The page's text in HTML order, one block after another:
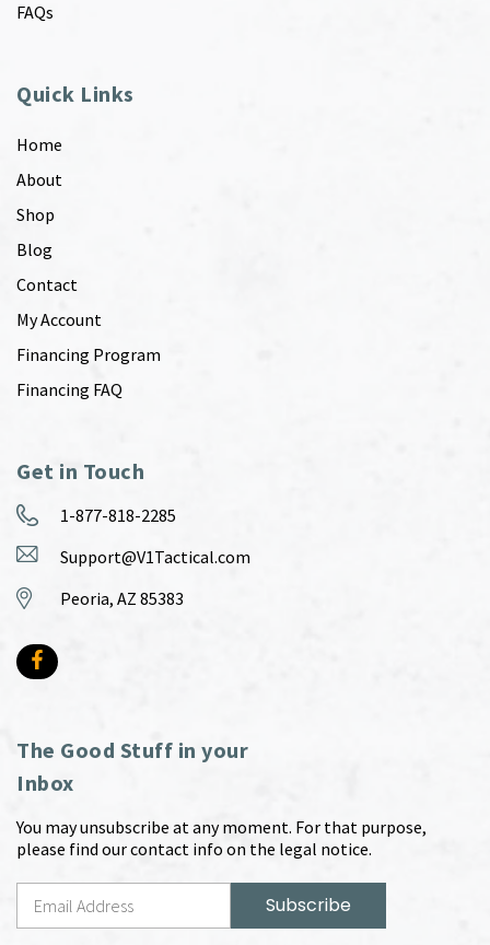
FAQs
Quick Links
Home
About
Shop
Blog
Contact
My Account
Financing Program
Financing FAQ
Get in Touch
1-877-818-2285
Support@V1Tactical.com
Peoria, AZ 85383
The Good Stuff in your
Inbox
You may unsubscribe at any moment. For that purpose,
please find our contact info on the legal notice.